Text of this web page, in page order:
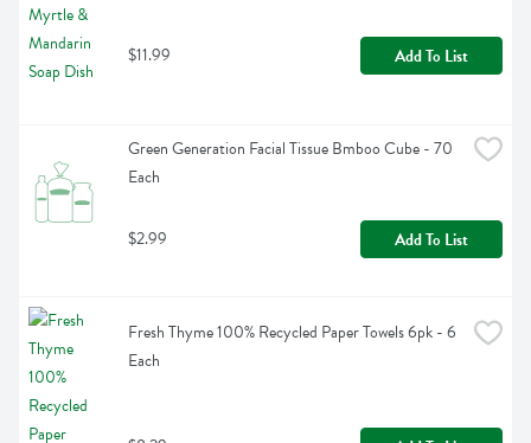
$11.99 Add To List
Green Generation Facial Tissue Bmboo Cube - 70
Each
$2.99 Add To List
Fresh Thyme 100% Recycled Paper Towels 6pk - 6
Each